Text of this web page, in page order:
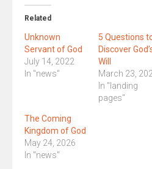
Related
Unknown
Servant of God
July 14, 2022
In "news"
5 Questions
Discover
Will
March 23,
In "landing
pages"
The Coming
Kingdom of God
May 24, 2026
In "news"